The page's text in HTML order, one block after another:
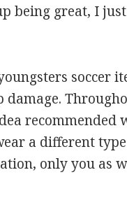
being great, I
soccer
damage.
recommended
a different
only you as